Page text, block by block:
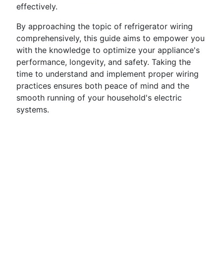
effectively.
By approaching the topic of refrigerator wiring
comprehensively, this guide aims to empower you
with the knowledge to optimize your appliance's
performance, longevity, and safety. Taking the
time to understand and implement proper wiring
practices ensures both peace of mind and the
smooth running of your household's electric
systems.